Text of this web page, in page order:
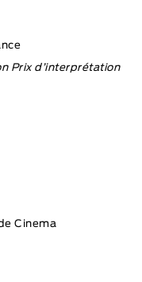
Prix d’interprétation
Cinema